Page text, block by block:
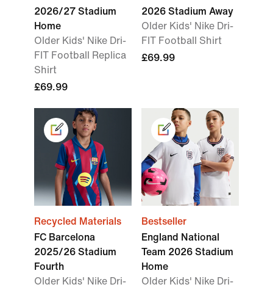
2026/27 Stadium
Home
Older Kids' Nike Dri-
FIT Football Replica
Shirt
£69.99
2026 Stadium Away
Older Kids' Nike Dri-
FIT Football Shirt
£69.99
Recycled Materials
FC Barcelona
2025/26 Stadium
Fourth
Older Kids' Nike Dri-
Bestseller
England National
Team 2026 Stadium
Home
Older Kids' Nike Dri-